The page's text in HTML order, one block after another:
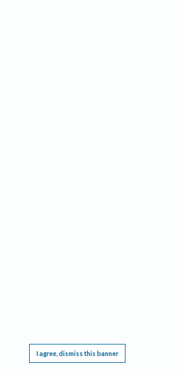
I agree, dismiss this banner